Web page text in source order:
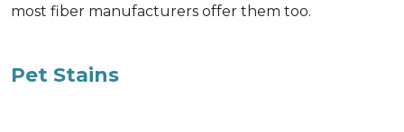
most fiber manufacturers offer them too.
Pet Stains